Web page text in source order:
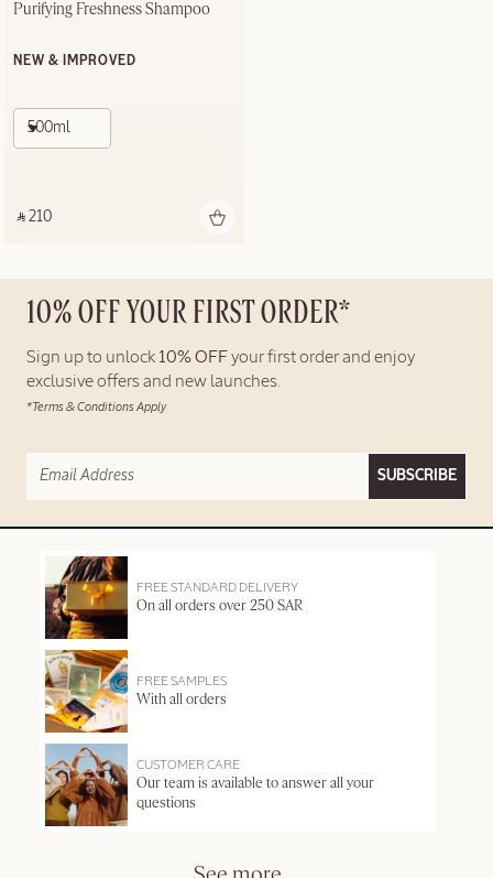
Purifying Freshness Shampoo
NEW & IMPROVED
500ml
‎ ⃁ 210 ‎
10% OFF YOUR FIRST ORDER*
Sign up to unlock 10% OFFyour first order and enjoy
exclusive offers and new launches.
*Terms & Conditions Apply
SUBSCRIBE
FREE STANDARD DELIVERY
On all orders over 250 SAR
FREE SAMPLES
With all orders
CUSTOMER CARE
Our team is available to answer all your
questions